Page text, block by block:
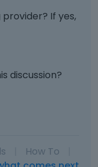
If yes,
discussion?
How To